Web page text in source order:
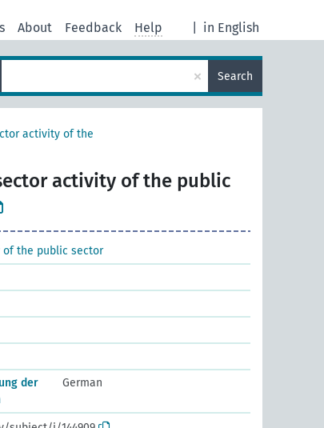
in English
About Feedback Help
× Search
activity of the
activity of the public
the public sector
der
German